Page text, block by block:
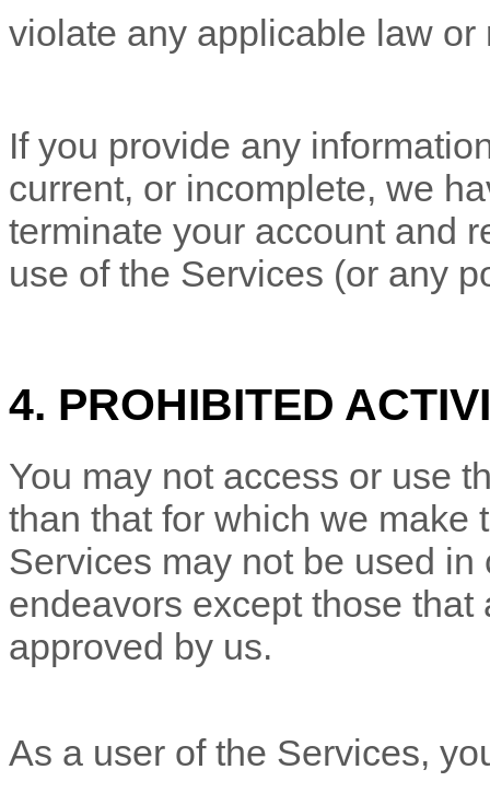
violate any applicable law or
If you provide any
current, or incomplete, we
terminate your account and
use of the Services (or any
4. PROHIBITED
You may not access or use
than that for which we make
Services may not be used
endeavors except those that
approved by us.
As a user of the Services,